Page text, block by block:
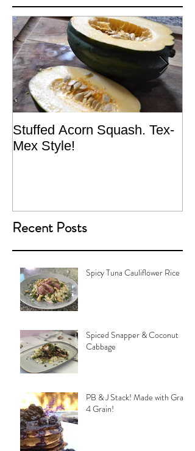
Stuffed Acorn Squash. Tex-
Mex Style!
Recent Posts
Spicy Tuna Cauliflower Rice
Spiced Snapper & Coconut
Cabbage
PB & J Stack! Made with Grain
4 Grain!